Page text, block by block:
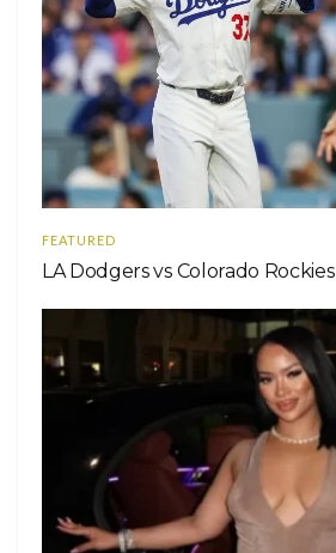
FEATURED
LA Dodgers vs Colorado Rockies